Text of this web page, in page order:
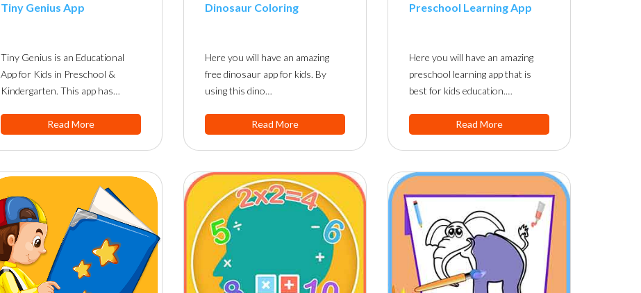
Tiny Genius App
Tiny Genius is an Educational
App for Kids in Preschool &
Kindergarten. This app has…
Read More
Dinosaur Coloring
Here you will have an amazing
free dinosaur app for kids. By
using this dino…
Read More
Preschool Learning App
Here you will have an amazing
preschool learning app that is
best for kids education.…
Read More